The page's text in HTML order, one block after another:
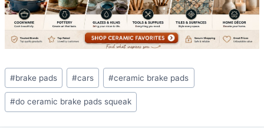
Post
Tags:
#brake pads #cars #ceramic brake pads
#do ceramic brake pads squeak